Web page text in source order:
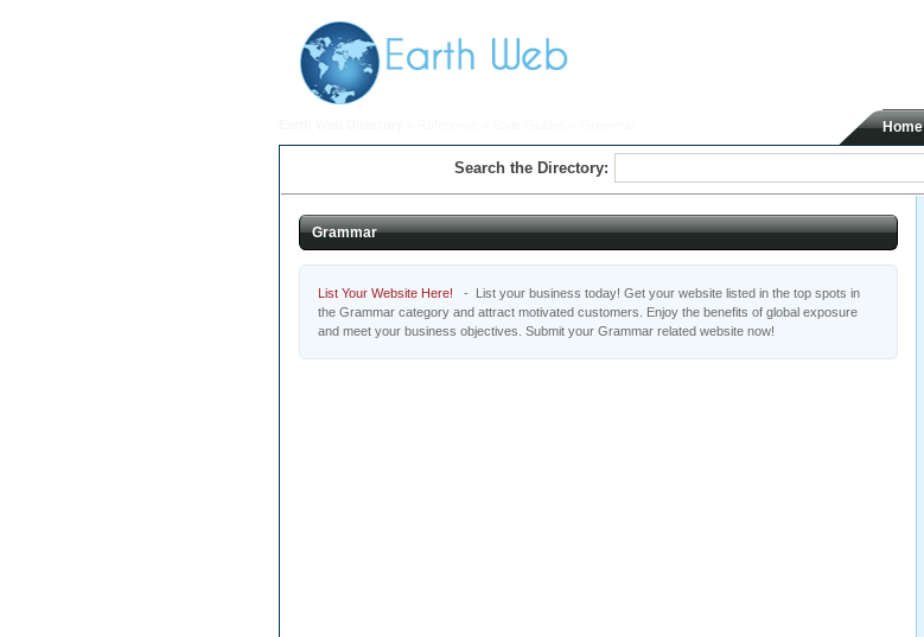
Home
Search the Directory:
Grammar
List Your Website Here! - List your business today! Get your website listed in the top spots in
the Grammar category and attract motivated customers. Enjoy the benefits of global exposure
and meet your business objectives. Submit your Grammar related website now!